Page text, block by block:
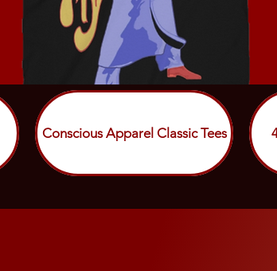
Conscious Apparel Classic Tees